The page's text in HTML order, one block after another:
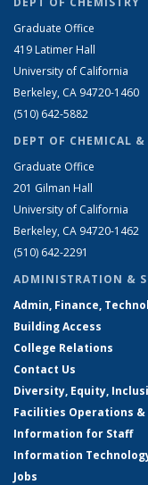
Graduate Office
419 Latimer Hall
University of California
Berkeley, CA 94720-1460
(510) 642-5882
DEPT OF CHEMICAL
Graduate Office
201 Gilman Hall
University of California
Berkeley, CA 94720-1462
(510) 642-2291
ADMINISTRATION &
Admin, Finance,
Building Access
College Relations
Contact Us
Diversity, Equity,
Facilities Operations &
Information for Staff
Information
Jobs